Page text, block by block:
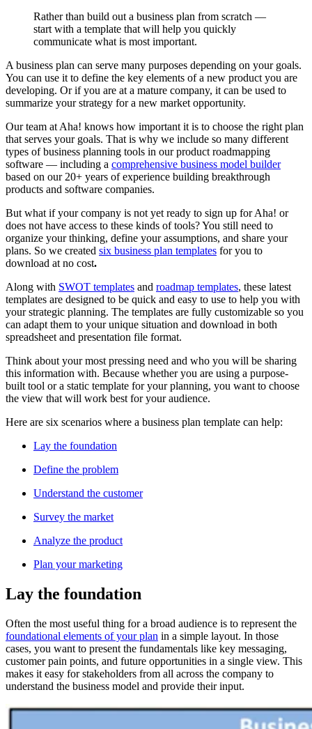
Rather than build out a business plan from scratch —
start with a template that will help you quickly
communicate what is most important.
A business plan can serve many purposes depending on your goals.
You can use it to define the key elements of a new product you are
developing. Or if you are at a mature company, it can be used to
summarize your strategy for a new market opportunity.
Our team at Aha! knows how important it is to choose the right plan
that serves your goals. That is why we include so many different
types of business planning tools in our product roadmapping
software — including a comprehensive business model builder
based on our 20+ years of experience building breakthrough
products and software companies.
But what if your company is not yet ready to sign up for Aha! or
does not have access to these kinds of tools? You still need to
organize your thinking, define your assumptions, and share your
plans. So we created six business plan templates for you to
download at no cost.
Along with SWOT templates and roadmap templates, these latest
templates are designed to be quick and easy to use to help you with
your strategic planning. The templates are fully customizable so you
can adapt them to your unique situation and download in both
spreadsheet and presentation file format.
Think about your most pressing need and who you will be sharing
this information with. Because whether you are using a purpose-
built tool or a static template for your planning, you want to choose
the view that will work best for your audience.
Here are six scenarios where a business plan template can help:
Lay the foundation
Define the problem
Understand the customer
Survey the market
Analyze the product
Plan your marketing
Lay the foundation
Often the most useful thing for a broad audience is to represent the
foundational elements of your plan in a simple layout. In those
cases, you want to present the fundamentals like key messaging,
customer pain points, and future opportunities in a single view. This
makes it easy for stakeholders from all across the company to
understand the business model and provide their input.